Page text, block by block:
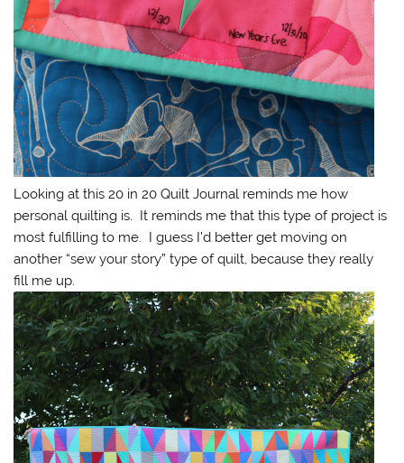
Looking at this 20 in 20 Quilt Journal reminds me how
personal quilting is. It reminds me that this type of project is
most fulfilling to me. I guess I’d better get moving on
another “sew your story” type of quilt, because they really
fill me up.